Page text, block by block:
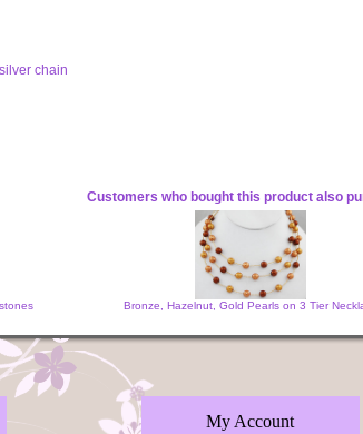
chain
Customers who bought this product also
Bronze, Hazelnut, Gold Pearls on 3 Tier
My Account